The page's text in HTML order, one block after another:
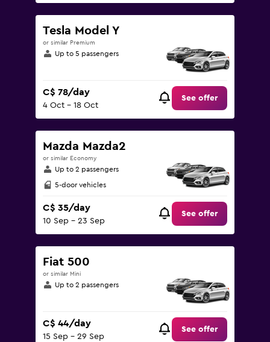
Tesla Model Y
or similar Premium
Up to 5 passengers
C$ 78/day
4 Oct - 18 Oct
See offer
Mazda Mazda2
or similar Economy
Up to 2 passengers
5-door vehicles
C$ 35/day
10 Sep - 23 Sep
See offer
Fiat 500
or similar Mini
Up to 2 passengers
C$ 44/day
15 Sep - 29 Sep
See offer